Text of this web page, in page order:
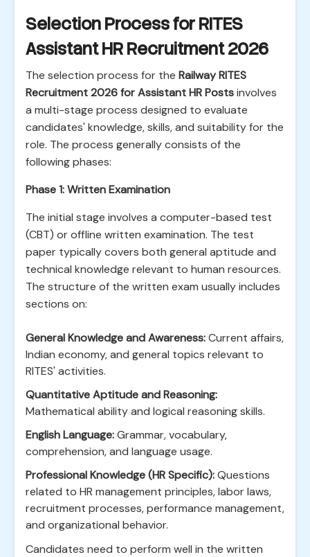
Selection Process for RITES
Assistant HR Recruitment 2026
The selection process for the Railway RITES
Recruitment 2026 for Assistant HR Postsinvolves
a multi-stage process designed to evaluate
candidates' knowledge, skills, and suitability for the
role. The process generally consists of the
following phases:
Phase 1: Written Examination
The initial stage involves a computer-based test
(CBT) or offline written examination. The test
paper typically covers both general aptitude and
technical knowledge relevant to human resources.
The structure of the written exam usually includes
sections on:
General Knowledge and Awareness:Current affairs,
Indian economy, and general topics relevant to
RITES' activities.
Quantitative Aptitude and Reasoning:
Mathematical ability and logical reasoning skills.
English Language:Grammar, vocabulary,
comprehension, and language usage.
Professional Knowledge (HR Specific):Questions
related to HR management principles, labor laws,
recruitment processes, performance management,
and organizational behavior.
Candidates need to perform well in the written